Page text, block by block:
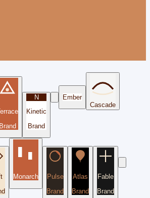
Brand
N
Kinetic
Brand
Ember
Cascade
Monarch
Pulse
Brand
Atlas
Brand
Fable
Brand